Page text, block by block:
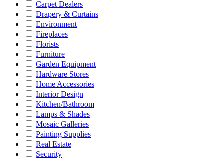
Carpet Dealers
Drapery & Curtains
Environment
Fireplaces
Florists
Furniture
Garden Equipment
Hardware Stores
Home Accessories
Interior Design
Kitchen/Bathroom
Lamps & Shades
Mosaic Galleries
Painting Supplies
Real Estate
Security